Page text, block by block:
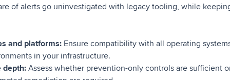
of alerts go uninvestigated with legacy tooling, while
and platforms: Ensure compatibility with all operating
in your infrastructure.
depth:Assess whether prevention-only controls are sufficient